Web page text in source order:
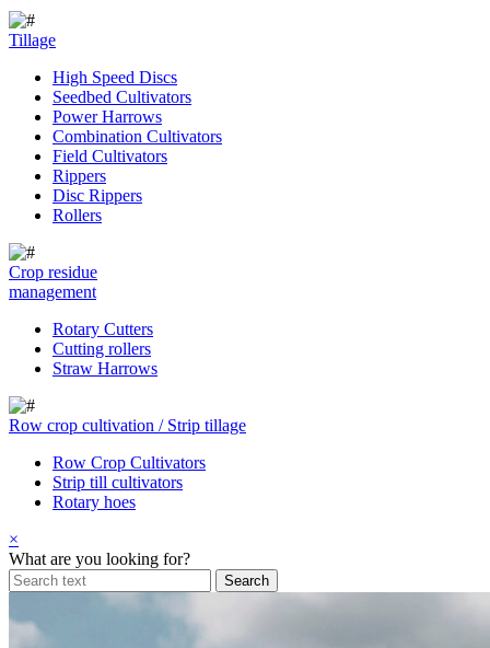
Tillage
High Speed Discs
Seedbed Cultivators
Power Harrows
Combination Cultivators
Field Cultivators
Rippers
Disc Rippers
Rollers
Crop residue
management
Rotary Cutters
Cutting rollers
Straw Harrows
Row crop cultivation / Strip tillage
Row Crop Cultivators
Strip till cultivators
Rotary hoes
×
What are you looking for?